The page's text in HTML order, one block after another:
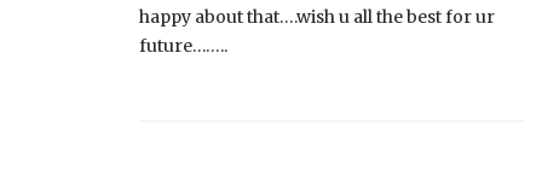
happy about that….wish u all the best for ur
future……..